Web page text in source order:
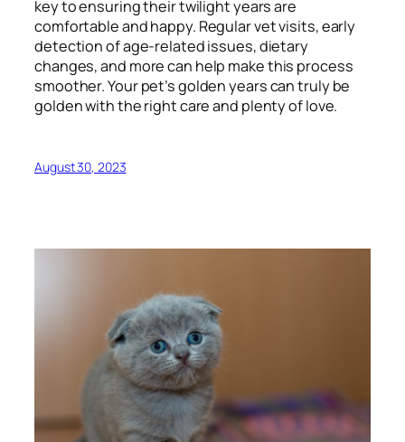
key to ensuring their twilight years are
comfortable and happy. Regular vet visits, early
detection of age-related issues, dietary
changes, and more can help make this process
smoother. Your pet’s golden years can truly be
golden with the right care and plenty of love.
August 30, 2023